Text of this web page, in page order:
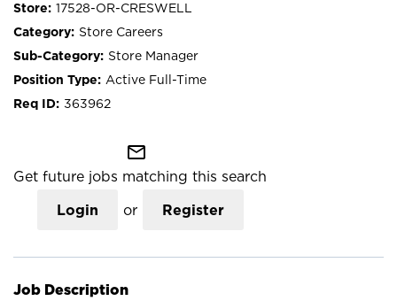
17528-OR-CRESWELL
Store Careers
Store Manager
Active Full-Time
363962
mail_outline
Get future jobs matching this search
Login or Register
Job Description